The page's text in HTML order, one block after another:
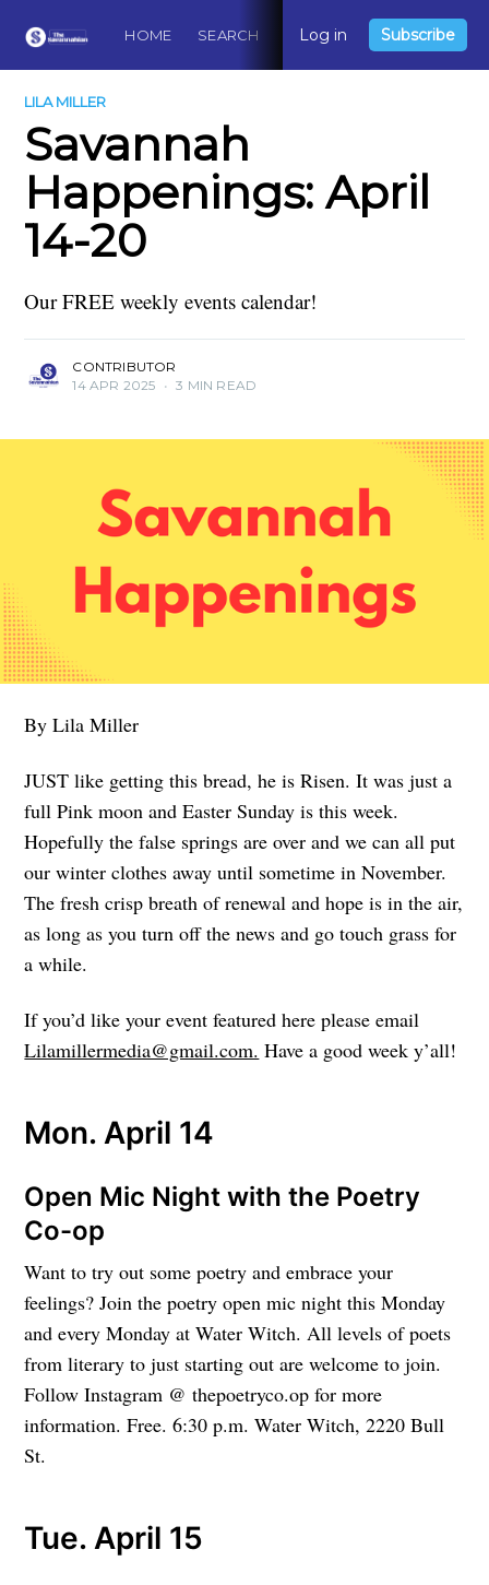
HOME SEARCH ABOUT CONTACT
Log in Subscribe
LILA MILLER
Savannah
Happenings: April
14-20
Our FREE weekly events calendar!
CONTRIBUTOR
14 APR 2025 • 3 MIN READ
By Lila Miller
JUST like getting this bread, he is Risen. It was just a
full Pink moon and Easter Sunday is this week.
Hopefully the false springs are over and we can all put
our winter clothes away until sometime in November.
The fresh crisp breath of renewal and hope is in the air,
as long as you turn off the news and go touch grass for
a while.
If you’d like your event featured here please email
Lilamillermedia@gmail.com. Have a good week y’all!
Mon. April 14
Open Mic Night with the Poetry
Co-op
Want to try out some poetry and embrace your
feelings? Join the poetry open mic night this Monday
and every Monday at Water Witch. All levels of poets
from literary to just starting out are welcome to join.
Follow Instagram @ thepoetryco.op for more
information. Free. 6:30 p.m. Water Witch, 2220 Bull
St.
Tue. April 15